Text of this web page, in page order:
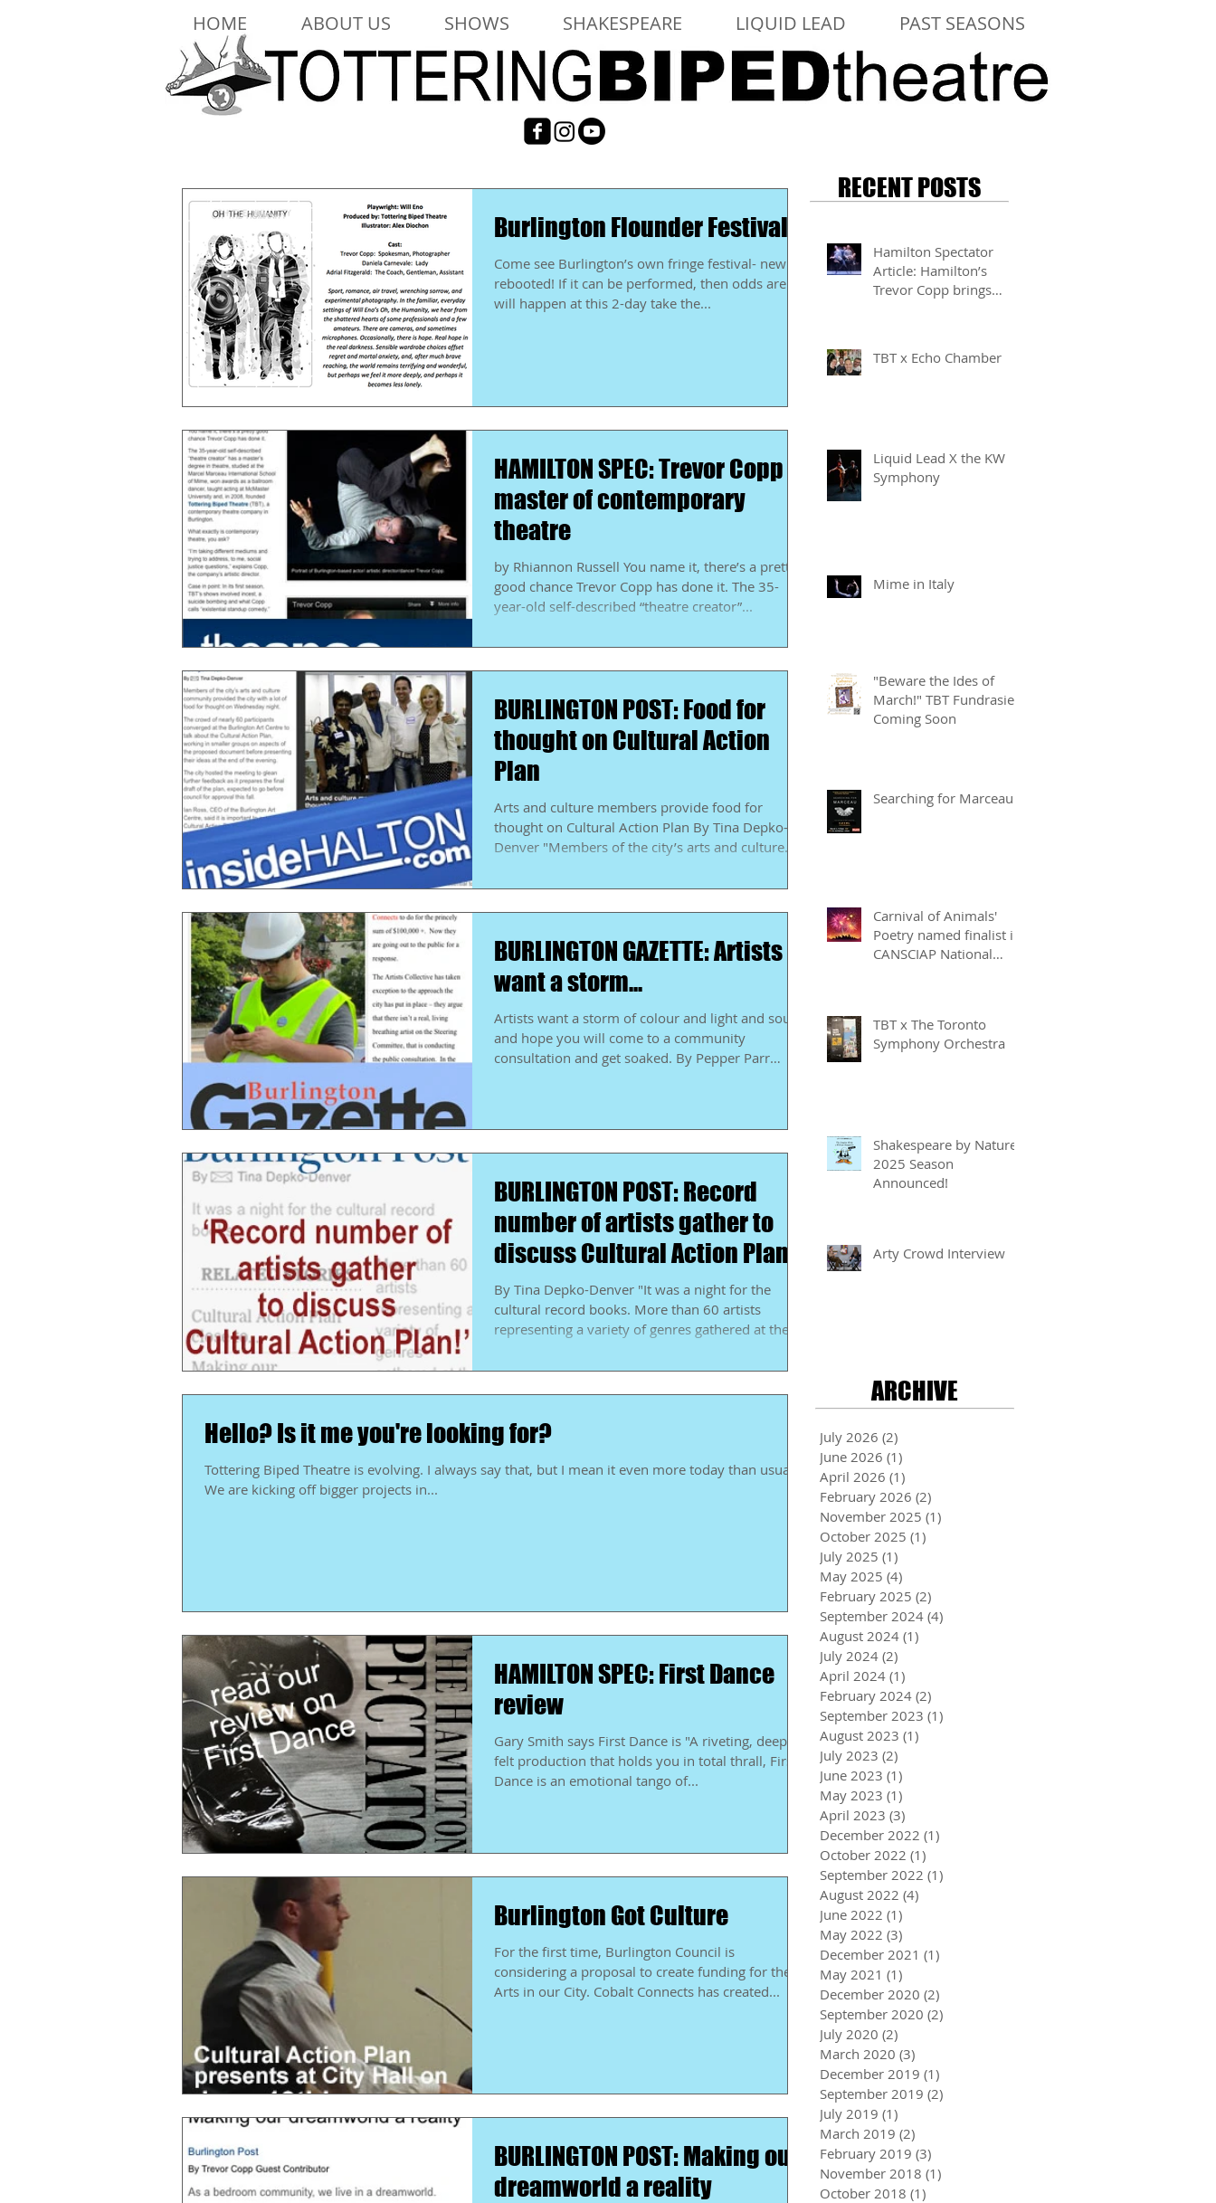
HOME ABOUT US SHOWS SHAKESPEARE LIQUID LEAD PAST SEASONS
Burlington Flounder Festival
Come see Burlington’s own fringe festival- newly
rebooted! If it can be performed, then odds are it
will happen at this 2-day take the...
HAMILTON SPEC: Trevor Copp a
master of contemporary
theatre
by Rhiannon Russell You name it, there’s a pretty
good chance Trevor Copp has done it. The 35-
year-old self-described “theatre creator”...
BURLINGTON POST: Food for
thought on Cultural Action
Plan
Arts and culture members provide food for
thought on Cultural Action Plan By Tina Depko-
Denver "Members of the city’s arts and culture...
BURLINGTON GAZETTE: Artists
want a storm...
Artists want a storm of colour and light and sound
and hope you will come to a community
consultation and get soaked. By Pepper Parr
BURLINGTON POST: Record
number of artists gather to
discuss Cultural Action Plan
By Tina Depko-Denver "It was a night for the
cultural record books. More than 60 artists
representing a variety of genres gathered at the...
Hello? Is it me you're looking for?
Tottering Biped Theatre is evolving. I always say that, but I mean it even more today than usual.
We are kicking off bigger projects in...
HAMILTON SPEC: First Dance
review
Gary Smith says First Dance is "A riveting, deeply
felt production that holds you in total thrall, First
Dance is an emotional tango of...
Burlington Got Culture
For the first time, Burlington Council is
considering a proposal to create funding for the
Arts in our City. Cobalt Connects has created...
BURLINGTON POST: Making our
dreamworld a reality
RECENT POSTS
Hamilton Spectator
Article: Hamilton’s
Trevor Copp brings
TBT x Echo Chamber
Liquid Lead X the KW
Symphony
Mime in Italy
"Beware the Ides of
March!" TBT Fundrasier
Coming Soon
Searching for Marceau
Carnival of Animals'
Poetry named finalist in
CANSCIAP National
TBT x The Toronto
Symphony Orchestra
Shakespeare by Nature
2025 Season
Announced!
Arty Crowd Interview
ARCHIVE
July 2026 (2)
June 2026 (1)
April 2026 (1)
February 2026 (2)
November 2025 (1)
October 2025 (1)
July 2025 (1)
May 2025 (4)
February 2025 (2)
September 2024 (4)
August 2024 (1)
July 2024 (2)
April 2024 (1)
February 2024 (2)
September 2023 (1)
August 2023 (1)
July 2023 (2)
June 2023 (1)
May 2023 (1)
April 2023 (3)
December 2022 (1)
October 2022 (1)
September 2022 (1)
August 2022 (4)
June 2022 (1)
May 2022 (3)
December 2021 (1)
May 2021 (1)
December 2020 (2)
September 2020 (2)
July 2020 (2)
March 2020 (3)
December 2019 (1)
September 2019 (2)
July 2019 (1)
March 2019 (2)
February 2019 (3)
November 2018 (1)
October 2018 (1)